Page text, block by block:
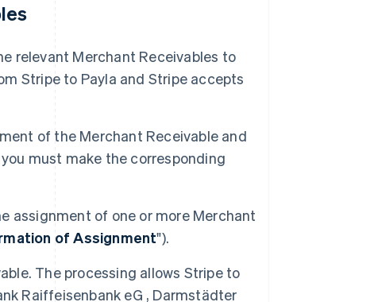
relevant Merchant Receivables to
Stripe to Payla and Stripe accepts
of the Merchant Receivable and
must make the corresponding
assignment of one or more Merchant
of Assignment").
The processing allows Stripe to
Raiffeisenbank eG , Darmstädter